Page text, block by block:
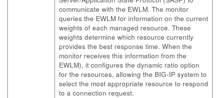
communicate with the EWLM. The monitor
queries the EWLM for information on the current
weights of each managed resource. These
weights determine which resource currently
provides the best response time. When the
monitor receives this information from the
EWLM), it configures the dynamic ratio option
for the resources, allowing the BIG-IP system to
select the most appropriate resource to respond
to a connection request.